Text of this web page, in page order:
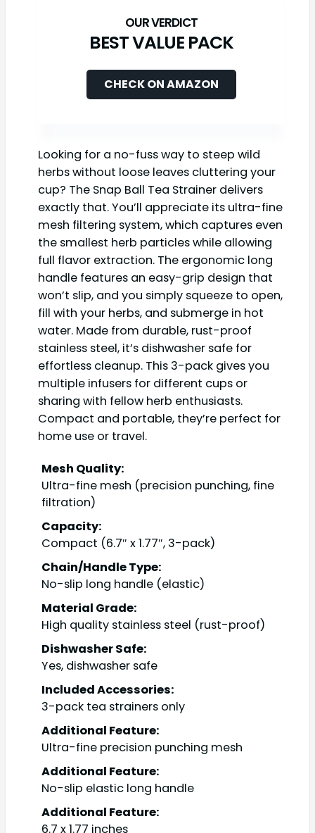
BEST VALUE PACK
CHECK ON AMAZON
Looking for a no-fuss way to steep wild
herbs without loose leaves cluttering your
cup? The Snap Ball Tea Strainer delivers
exactly that. You’ll appreciate its ultra-fine
mesh filtering system, which captures even
the smallest herb particles while allowing
full flavor extraction. The ergonomic long
handle features an easy-grip design that
won’t slip, and you simply squeeze to open,
fill with your herbs, and submerge in hot
water. Made from durable, rust-proof
stainless steel, it’s dishwasher safe for
effortless cleanup. This 3-pack gives you
multiple infusers for different cups or
sharing with fellow herb enthusiasts.
Compact and portable, they’re perfect for
home use or travel.
Mesh Quality:
Ultra-fine mesh (precision punching, fine
filtration)
Capacity:
Compact (6.7″ x 1.77″, 3-pack)
Chain/Handle Type:
No-slip long handle (elastic)
Material Grade:
High quality stainless steel (rust-proof)
Dishwasher Safe:
Yes, dishwasher safe
Included Accessories:
3-pack tea strainers only
Additional Feature:
Ultra-fine precision punching mesh
Additional Feature:
No-slip elastic long handle
Additional Feature:
6.7 x 1.77 inches